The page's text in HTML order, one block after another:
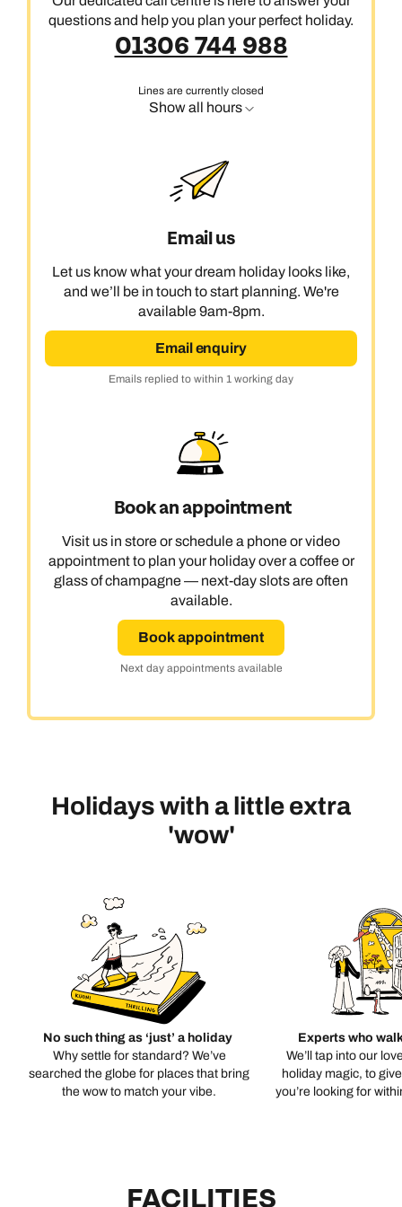
questions and help you plan your perfect holiday.
01306 744 988
Lines are currently closed
Show all hours
Email us
Let us know what your dream holiday looks like,
and we’ll be in touch to start planning. We're
available 9am-8pm.
Email enquiry
Emails replied to within 1 working day
Book an appointment
Visit us in store or schedule a phone or video
appointment to plan your holiday over a coffee or
glass of champagne — next-day slots are often
available.
Book appointment
Next day appointments available
Holidays with a little extra
'wow'
No such thing as ‘just’ a holiday
Why settle for standard? We’ve
searched the globe for places that bring
the wow to match your vibe.
Experts who
We’ll tap into our
holiday magic, to
you’re looking for
FACILITIES